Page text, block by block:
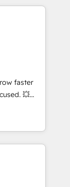
term
•
•
and
tools
with
marketing,
faster
💥
help you
to
user
your